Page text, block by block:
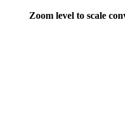
Zoom level to scale